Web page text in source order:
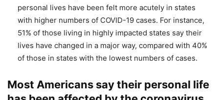
personal lives have been felt more acutely in states
with higher numbers of COVID-19 cases. For instance,
51% of those living in highly impacted states say their
lives have changed in a major way, compared with 40%
of those in states with the lowest numbers of cases.
Most Americans say their personal life